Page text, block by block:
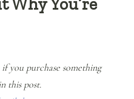
Why You’re
you purchase something
this post.